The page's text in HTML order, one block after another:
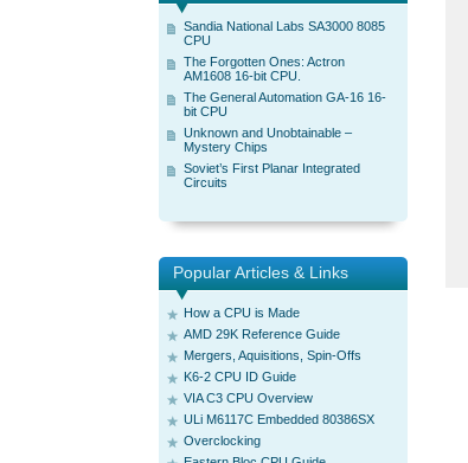
Sandia National Labs SA3000 8085
CPU
The Forgotten Ones: Actron
AM1608 16-bit CPU.
The General Automation GA-16 16-
bit CPU
Unknown and Unobtainable –
Mystery Chips
Soviet’s First Planar Integrated
Circuits
Popular Articles & Links
How a CPU is Made
AMD 29K Reference Guide
Mergers, Aquisitions, Spin-Offs
K6-2 CPU ID Guide
VIA C3 CPU Overview
ULi M6117C Embedded 80386SX
Overclocking